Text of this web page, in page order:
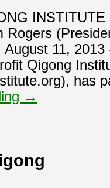
Rogers
11,
Qigong
has
→